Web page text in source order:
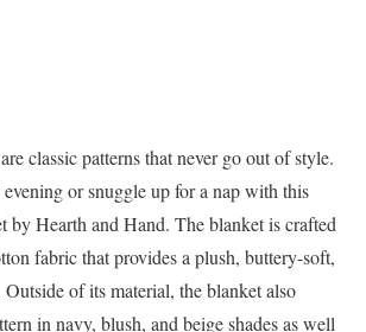
classic patterns that never go out of style.
or snuggle up for a nap with this
by Hearth and Hand. The blanket is crafted
fabric that provides a plush, buttery-soft,
of its material, the blanket also
in navy, blush, and beige shades as well